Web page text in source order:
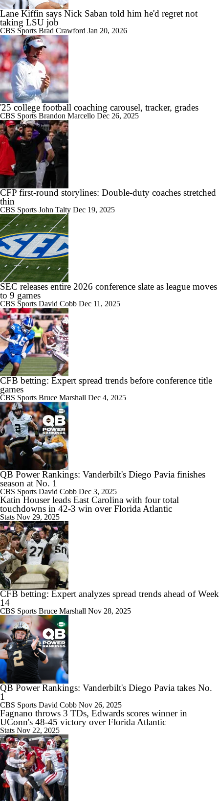
Lane Kiffin says Nick Saban told him he'd regret not
taking LSU job
CBS Sports Brad Crawford Jan 20, 2026
'25 college football coaching carousel, tracker, grades
CBS Sports Brandon Marcello Dec 26, 2025
CFP first-round storylines: Double-duty coaches stretched
thin
CBS Sports John Talty Dec 19, 2025
SEC releases entire 2026 conference slate as league moves
to 9 games
CBS Sports David Cobb Dec 11, 2025
CFB betting: Expert spread trends before conference title
games
CBS Sports Bruce Marshall Dec 4, 2025
QB Power Rankings: Vanderbilt's Diego Pavia finishes
season at No. 1
CBS Sports David Cobb Dec 3, 2025
Katin Houser leads East Carolina with four total
touchdowns in 42-3 win over Florida Atlantic
Stats Nov 29, 2025
CFB betting: Expert analyzes spread trends ahead of Week
14
CBS Sports Bruce Marshall Nov 28, 2025
QB Power Rankings: Vanderbilt's Diego Pavia takes No.
1
CBS Sports David Cobb Nov 26, 2025
Fagnano throws 3 TDs, Edwards scores winner in
UConn's 48-45 victory over Florida Atlantic
Stats Nov 22, 2025